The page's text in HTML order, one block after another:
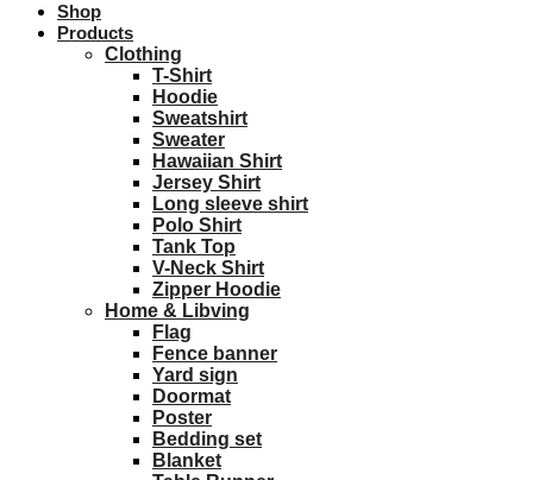
Shop
Products
Clothing
T-Shirt
Hoodie
Sweatshirt
Sweater
Hawaiian Shirt
Jersey Shirt
Long sleeve shirt
Polo Shirt
Tank Top
V-Neck Shirt
Zipper Hoodie
Home & Libving
Flag
Fence banner
Yard sign
Doormat
Poster
Bedding set
Blanket